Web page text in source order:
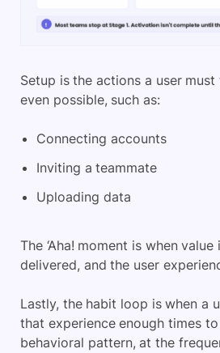
Setup is the actions a user
even possible, such as:
Connecting accounts
Inviting a teammate
Uploading data
The ‘Aha! moment is when
delivered, and the user
Lastly, the habit loop is when a
that experience enough times
behavioral pattern, at the